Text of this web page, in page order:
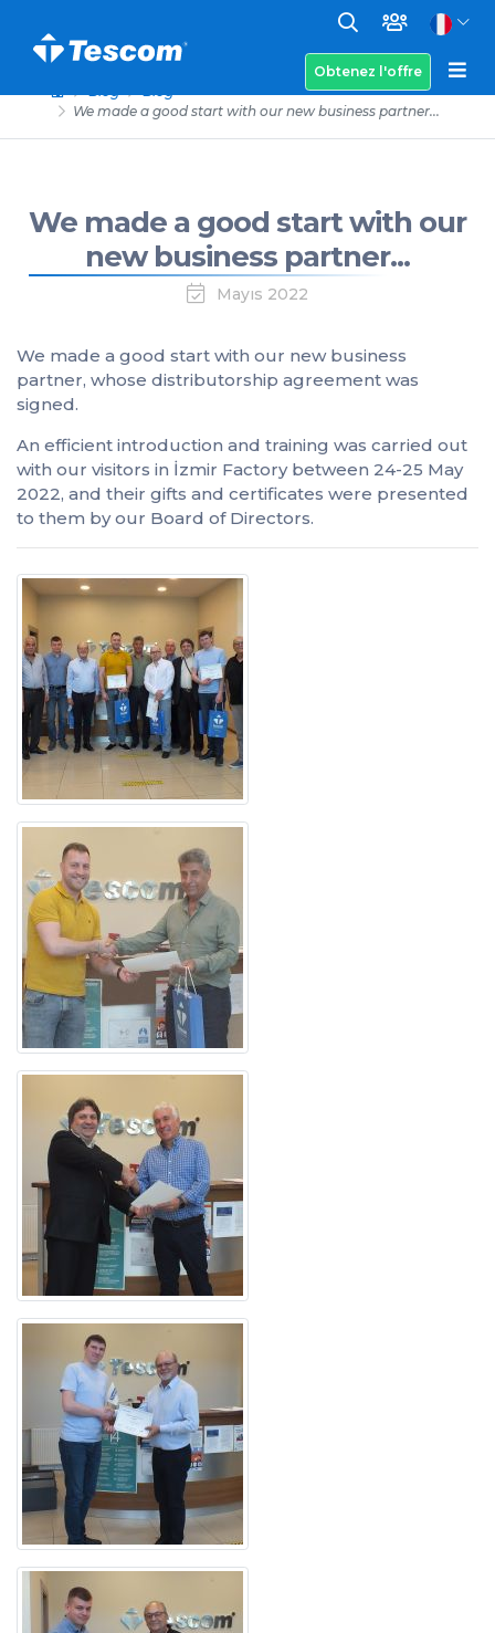
Obtenez l'offre
Blog
Blog
We made a good start with our new business partner...
We made a good start with our
new business partner...
Mayıs 2022
We made a good start with our new business
partner, whose distributorship agreement was
signed.
An efficient introduction and training was carried out
with our visitors in İzmir Factory between 24-25 May
2022, and their gifts and certificates were presented
to them by our Board of Directors.